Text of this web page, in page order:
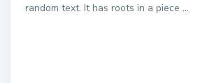
random text. It has roots in a piece ...